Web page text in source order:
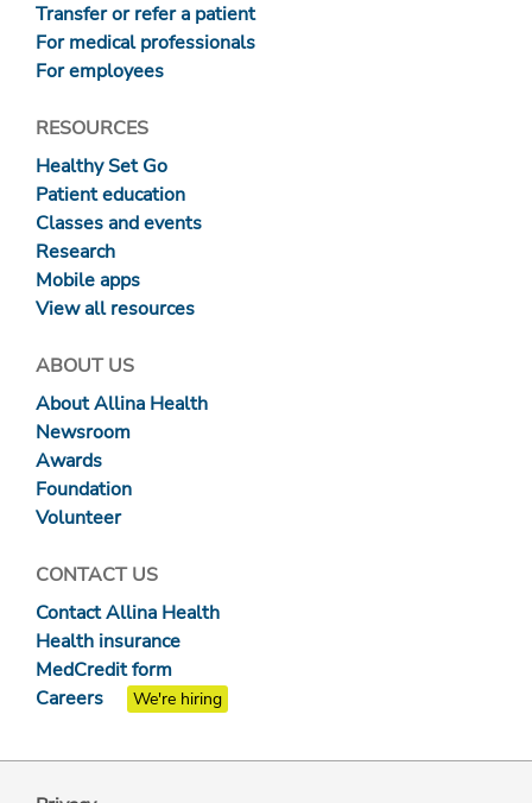
Transfer or refer a patient
For medical professionals
For employees
RESOURCES
Healthy Set Go
Patient education
Classes and events
Research
Mobile apps
View all resources
ABOUT US
About Allina Health
Newsroom
Awards
Foundation
Volunteer
CONTACT US
Contact Allina Health
Health insurance
MedCredit form
Careers
We're hiring